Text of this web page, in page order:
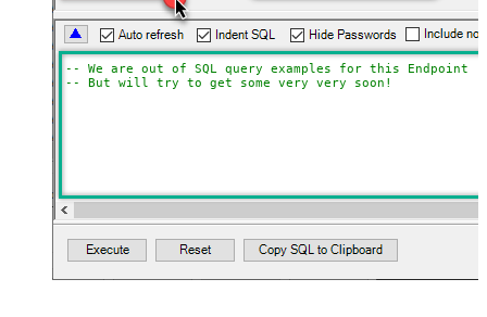
-- We are out of SQL query examples for this Endpoint,
-- But will try to get some very very soon!